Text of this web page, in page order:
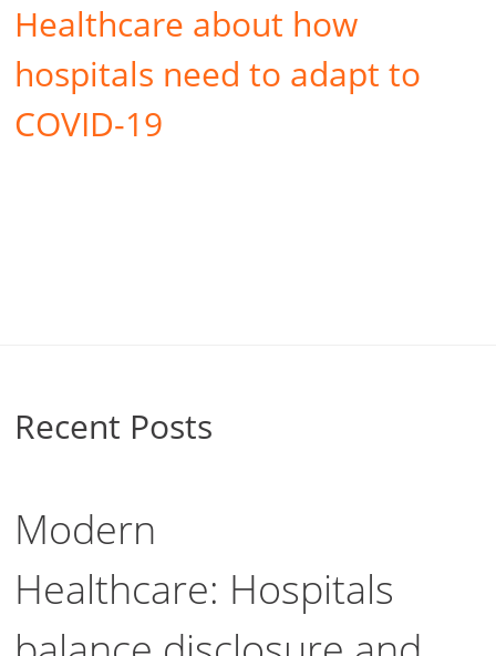
Healthcare about how
hospitals need to adapt to
COVID-19
Recent Posts
Modern
Healthcare: Hospitals